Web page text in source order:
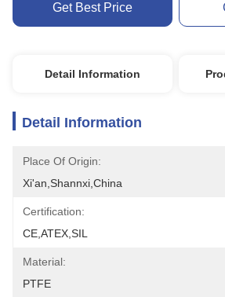
Get Best Price
Detail Information
Detail Information
Place Of Origin:
Xi'an,Shannxi,China
Certification:
CE,ATEX,SIL
Material:
PTFE